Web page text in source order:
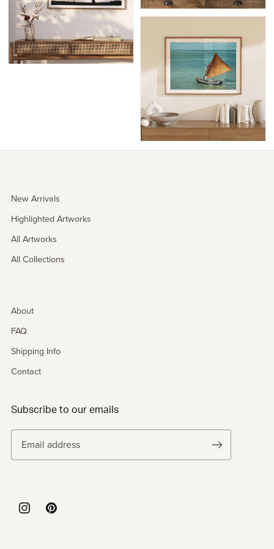
New Arrivals
Highlighted Artworks
All Artworks
All Collections
About
FAQ
Shipping Info
Contact
Subscribe to our emails